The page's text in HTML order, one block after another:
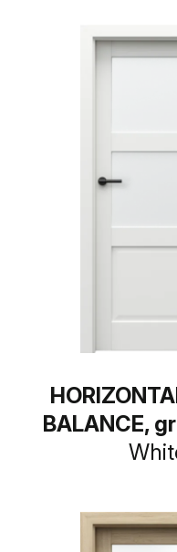
BALANCE,